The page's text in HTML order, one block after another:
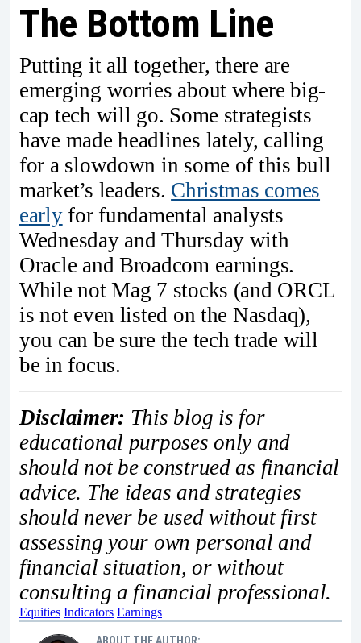
The Bottom Line
Putting it all together, there are
emerging worries about where big-
cap tech will go. Some strategists
have made headlines lately, calling
for a slowdown in some of this bull
market’s leaders. Christmas comes
earlyfor fundamental analysts
Wednesday and Thursday with
Oracle and Broadcom earnings.
While not Mag 7 stocks (and ORCL
is not even listed on the Nasdaq),
you can be sure the tech trade will
be in focus.
Disclaimer: This blog is for
educational purposes only and
should not be construed as financial
advice. The ideas and strategies
should never be used without first
assessing your own personal and
financial situation, or without
consulting a financial professional.
Equities Indicators Earnings